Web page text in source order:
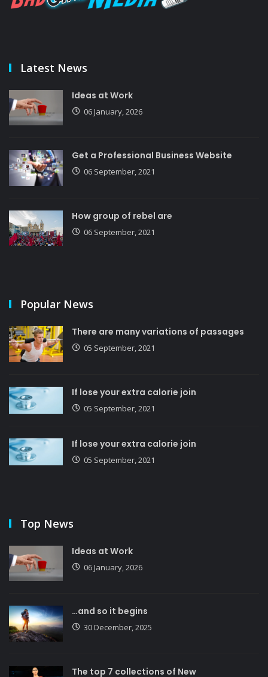
Latest News
Ideas at Work
06 January, 2026
Get a Professional Business Website
06 September, 2021
How group of rebel are
06 September, 2021
Popular News
There are many variations of passages
05 September, 2021
If lose your extra calorie join
05 September, 2021
If lose your extra calorie join
05 September, 2021
Top News
Ideas at Work
06 January, 2026
…and so it begins
30 December, 2025
The top 7 collections of New